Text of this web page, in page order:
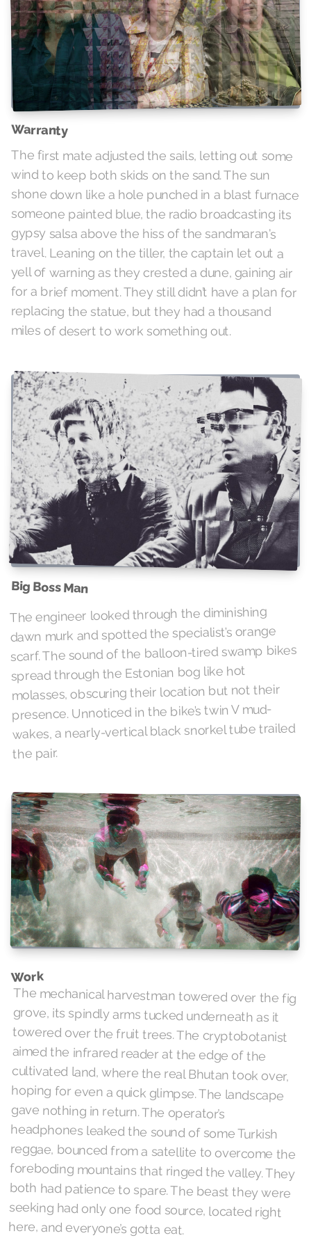
Warranty
The first mate adjusted the sails, letting out some
wind to keep both skids on the sand. The sun
shone down like a hole punched in a blast furnace
someone painted blue, the radio broadcasting its
gypsy salsa above the hiss of the sandmaran's
travel. Leaning on the tiller, the captain let out a
yell of warning as they crested a dune, gaining air
for a brief moment. They still didn’t have a plan for
replacing the statue, but they had a thousand
miles of desert to work something out.
Big Boss Man
The engineer looked through the diminishing
dawn murk and spotted the specialist’s orange
scarf. The sound of the balloon-tired swamp bikes
spread through the Estonian bog like hot
molasses, obscuring their location but not their
presence. Unnoticed in the bike’s twin V mud-
wakes, a nearly-vertical black snorkel tube trailed
the pair.
Work
The mechanical harvestman towered over the fig
grove, its spindly arms tucked underneath as it
towered over the fruit trees. The cryptobotanist
aimed the infrared reader at the edge of the
cultivated land, where the real Bhutan took over,
hoping for even a quick glimpse. The landscape
gave nothing in return. The operator’s
headphones leaked the sound of some Turkish
reggae, bounced from a satellite to overcome the
foreboding mountains that ringed the valley. They
both had patience to spare. The beast they were
seeking had only one food source, located right
here, and everyone’s gotta eat.